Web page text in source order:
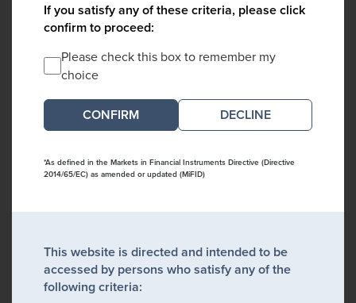
If you satisfy any of these criteria, please click
confirm to proceed:
Please check this box to remember my
choice
DECLINE
*As defined in the Markets in Financial Instruments Directive (Directive
2014/65/EC) as amended or updated (MiFID)
This website is directed and intended to be
accessed by persons who satisfy any of the
following criteria: